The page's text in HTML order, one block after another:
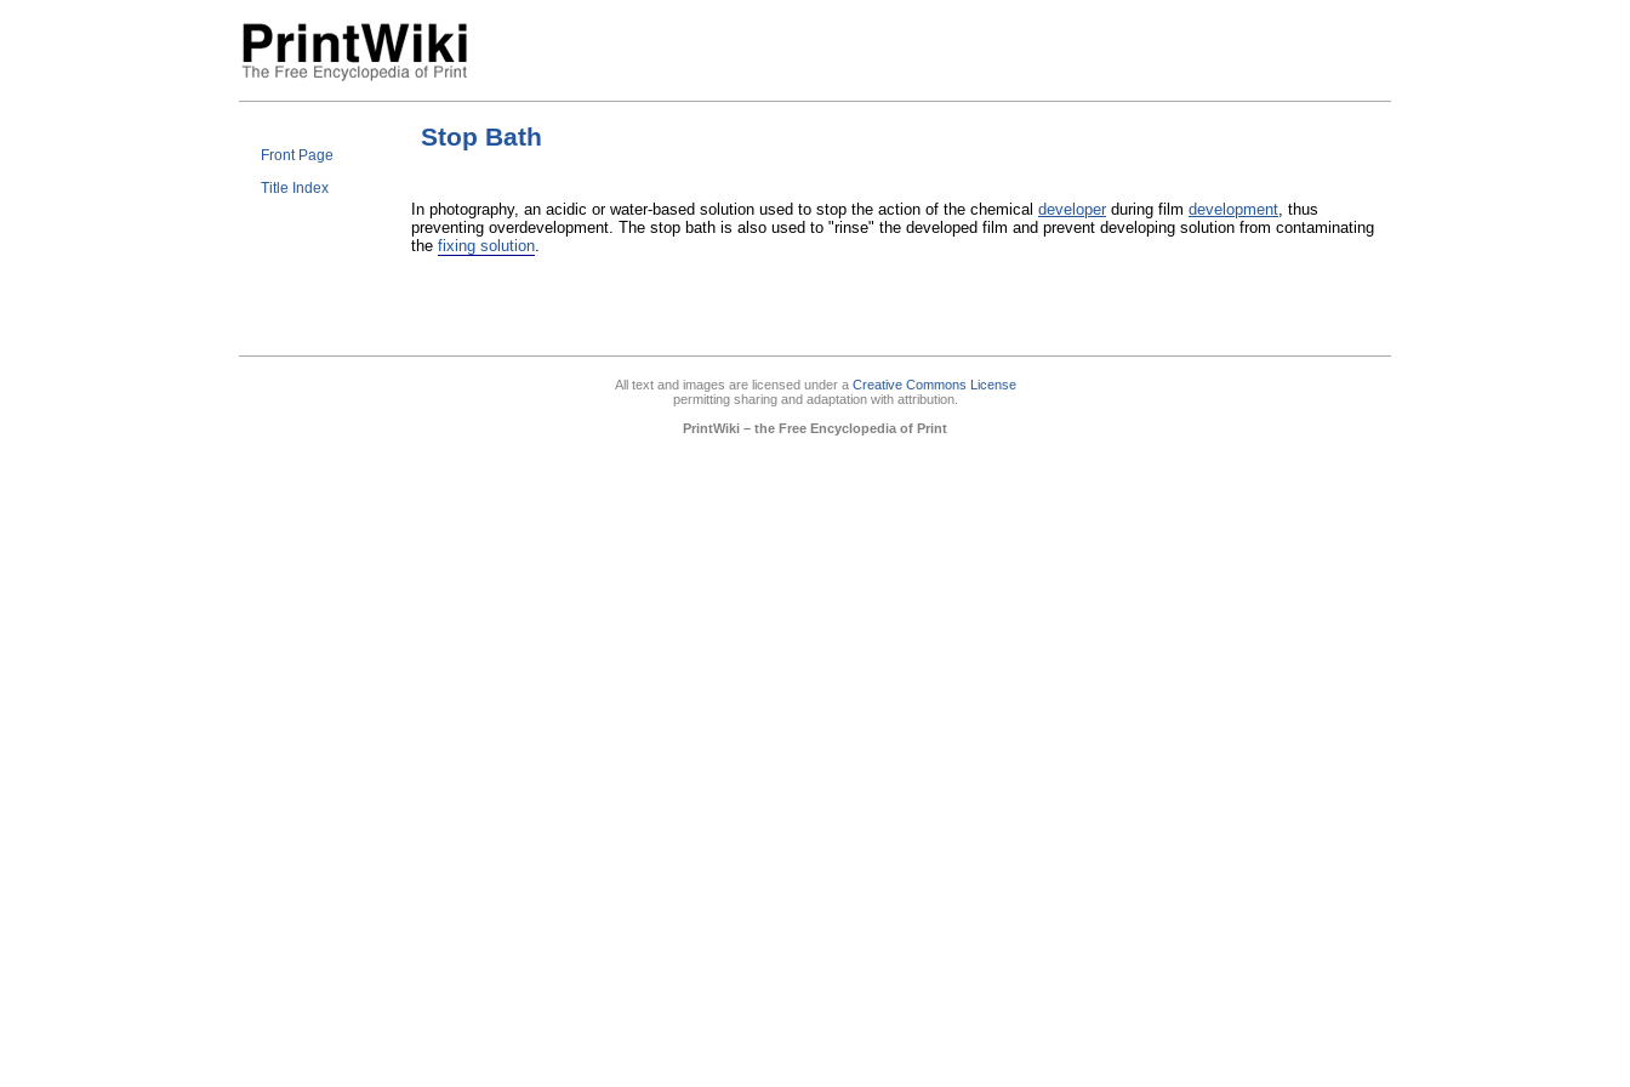
Front Page
Title Index
Stop Bath
In photography, an acidic or water-based solution used to stop the action of the chemical developer during film development, thus
preventing overdevelopment. The stop bath is also used to "rinse" the developed film and prevent developing solution from contaminating
the fixing solution.
All text and images are licensed under a Creative Commons License
permitting sharing and adaptation with attribution.
PrintWiki – the Free Encyclopedia of Print